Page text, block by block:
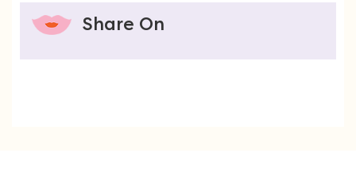
Share On